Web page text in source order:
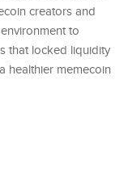
creators and
to
that locked liquidity
healthier memecoin